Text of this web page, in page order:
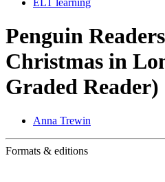
ELT learning
Penguin
Christmas in
Graded Reader)
Anna Trewin
Formats & editions